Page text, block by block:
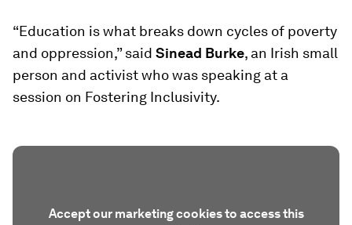
“Education is what breaks down cycles of poverty
and oppression,” said Sinead Burke, an Irish small
person and activist who was speaking at a
session on Fostering Inclusivity.
Accept our marketing cookies to access this